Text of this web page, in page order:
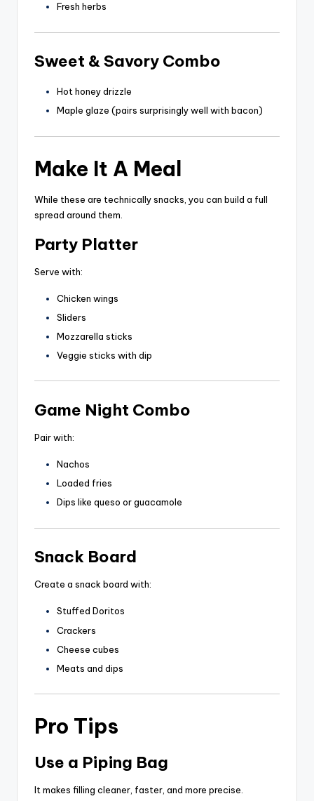
Fresh herbs
Sweet & Savory Combo
Hot honey drizzle
Maple glaze (pairs surprisingly well with bacon)
Make It A Meal
While these are technically snacks, you can build a full
spread around them.
Party Platter
Serve with:
Chicken wings
Sliders
Mozzarella sticks
Veggie sticks with dip
Game Night Combo
Pair with:
Nachos
Loaded fries
Dips like queso or guacamole
Snack Board
Create a snack board with:
Stuffed Doritos
Crackers
Cheese cubes
Meats and dips
Pro Tips
Use a Piping Bag
It makes filling cleaner, faster, and more precise.